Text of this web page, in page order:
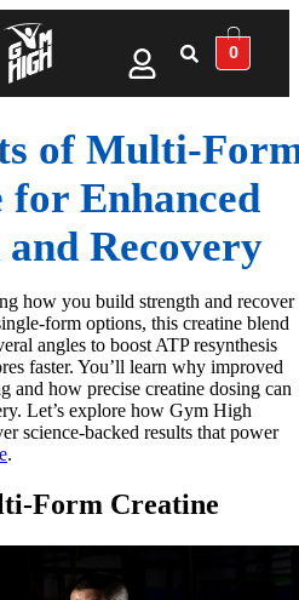
0
of
for Enhanced
Recovery
how you build strength and recover
form options, this creatine blend
angles to boost ATP resynthesis
faster. You’ll learn why improved
and how precise creatine dosing can
Let’s explore how Gym High
science-backed results that power
.
Form Creatine